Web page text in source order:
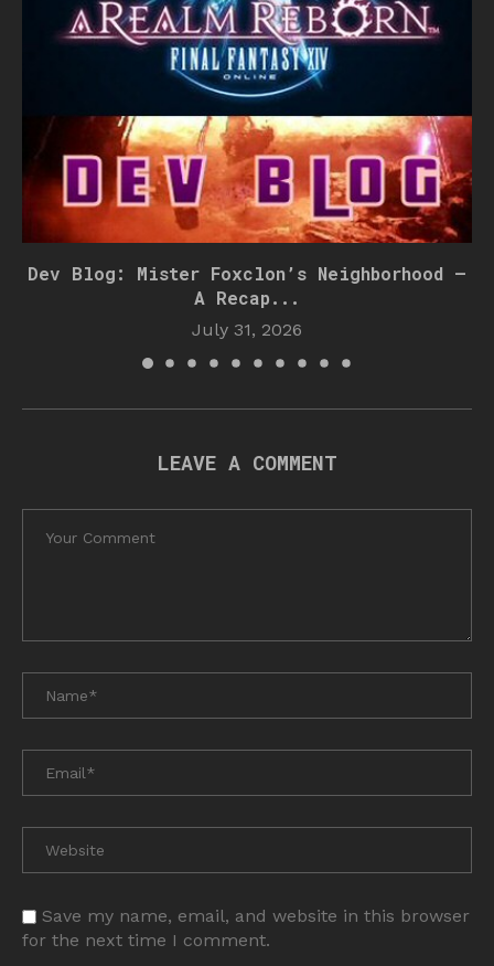
Dev Blog: Mister Foxclon’s Neighborhood –
A Recap...
July 31, 2026
LEAVE A COMMENT
Save my name, email, and website in this browser
for the next time I comment.